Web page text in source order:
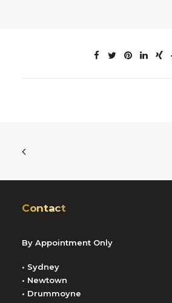
Contact
By Appointment Only
• Sydney
• Newtown
• Drummoyne